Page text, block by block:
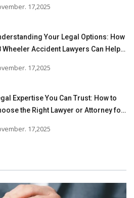
17,2025
Your Legal Options: How
Wheeler Accident Lawyers Can Help
Injuries
17,2025
Expertise You Can Trust: How to
the Right Lawyer or Attorney for
17,2025